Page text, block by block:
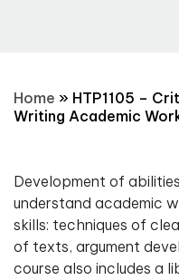
Home » HTP1105 –
Writing Academic
Development of
understand academic
skills: techniques of
of texts, argument
course also includes a